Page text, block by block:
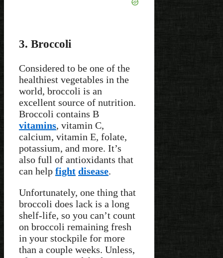
3. Broccoli
Considered to be one of the
healthiest vegetables in the
world, broccoli is an
excellent source of nutrition.
Broccoli contains B
vitamins, vitamin C,
calcium, vitamin E, folate,
potassium, and more. It’s
also full of antioxidants that
can help fight disease.
Unfortunately, one thing that
broccoli does lack is a long
shelf-life, so you can’t count
on broccoli remaining fresh
in your stockpile for more
than a couple weeks. Unless,